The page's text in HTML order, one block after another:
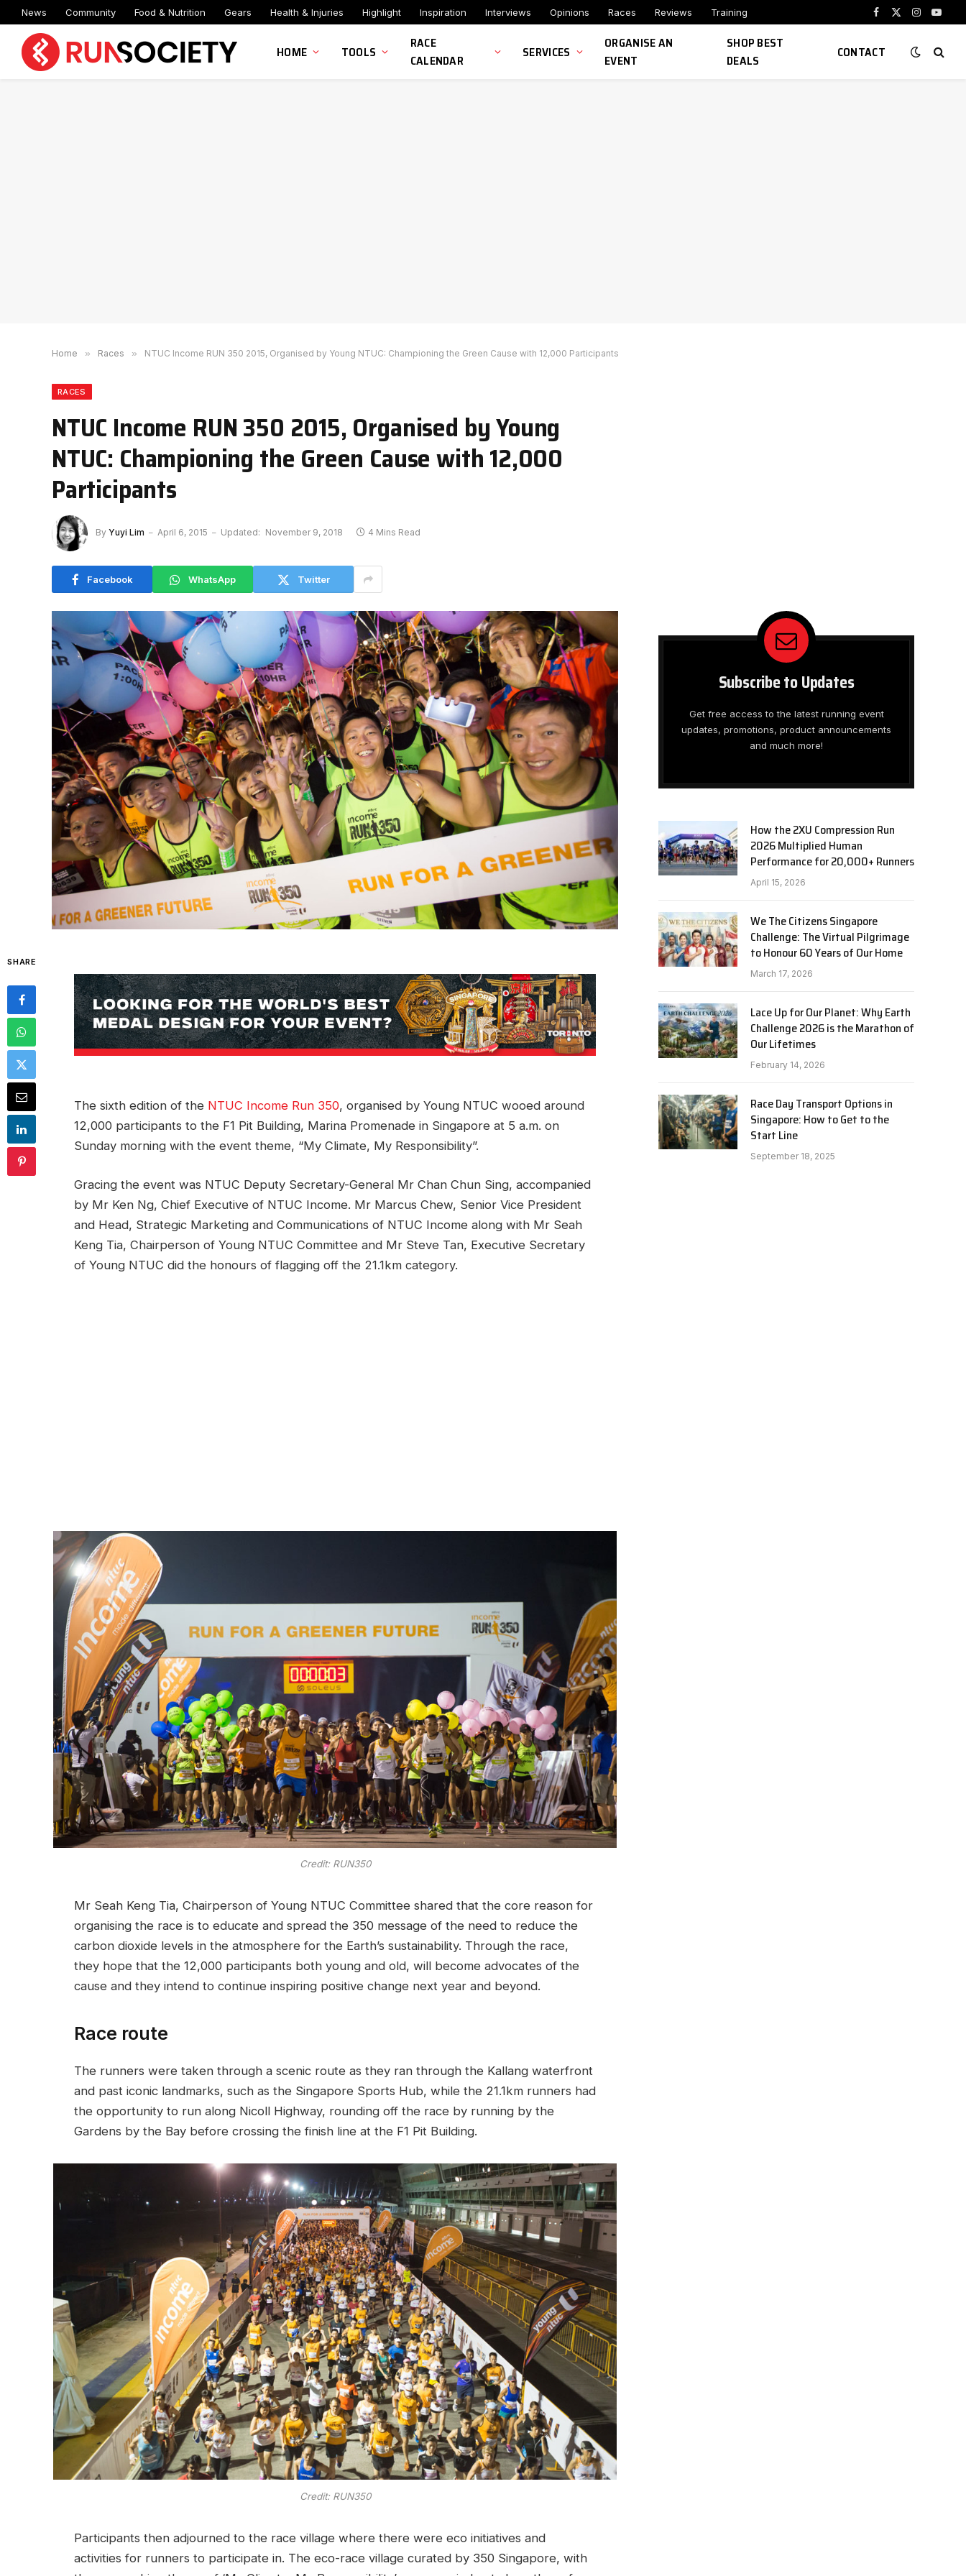
News Community Food & Nutrition Gears Health & Injuries Highlight Inspiration Interviews Opinions Races Reviews Training
Facebook
X
Instagram
HOME TOOLS
RACE
CALENDAR
SERVICES
ORGANISE AN
EVENT
SHOP BEST
DEALS
CONTACT
Home » Races » NTUC Income RUN 350 2015, Organised by Young NTUC: Championing the Green Cause with 12,000 Participants
RACES
NTUC Income RUN 350 2015, Organised by Young
NTUC: Championing the Green Cause with 12,000
Participants
By Yuyi Lim April 6, 2015 Updated: November 9, 2018 4 Mins Read
Facebook WhatsApp Twitter
SHARE
The sixth edition of the NTUC Income Run 350, organised by Young NTUC wooed around
12,000 participants to the F1 Pit Building, Marina Promenade in Singapore at 5 a.m. on
Sunday morning with the event theme, “My Climate, My Responsibility”.
Gracing the event was NTUC Deputy Secretary-General Mr Chan Chun Sing, accompanied
by Mr Ken Ng, Chief Executive of NTUC Income. Mr Marcus Chew, Senior Vice President
and Head, Strategic Marketing and Communications of NTUC Income along with Mr Seah
Keng Tia, Chairperson of Young NTUC Committee and Mr Steve Tan, Executive Secretary
of Young NTUC did the honours of flagging off the 21.1km category.
Credit: RUN350
Mr Seah Keng Tia, Chairperson of Young NTUC Committee shared that the core reason for
organising the race is to educate and spread the 350 message of the need to reduce the
carbon dioxide levels in the atmosphere for the Earth’s sustainability. Through the race,
they hope that the 12,000 participants both young and old, will become advocates of the
cause and they intend to continue inspiring positive change next year and beyond.
Race route
The runners were taken through a scenic route as they ran through the Kallang waterfront
and past iconic landmarks, such as the Singapore Sports Hub, while the 21.1km runners had
the opportunity to run along Nicoll Highway, rounding off the race by running by the
Gardens by the Bay before crossing the finish line at the F1 Pit Building.
Credit: RUN350
Participants then adjourned to the race village where there were eco initiatives and
activities for runners to participate in. The eco-race village curated by 350 Singapore, with
Subscribe to Updates
Get free access to the latest running event
updates, promotions, product announcements
and much more!
How the 2XU Compression Run
2026 Multiplied Human
Performance for 20,000+ Runners
April 15, 2026
We The Citizens Singapore
Challenge: The Virtual Pilgrimage
to Honour 60 Years of Our Home
March 17, 2026
Lace Up for Our Planet: Why Earth
Challenge 2026 is the Marathon of
Our Lifetimes
February 14, 2026
Race Day Transport Options in
Singapore: How to Get to the
Start Line
September 18, 2025